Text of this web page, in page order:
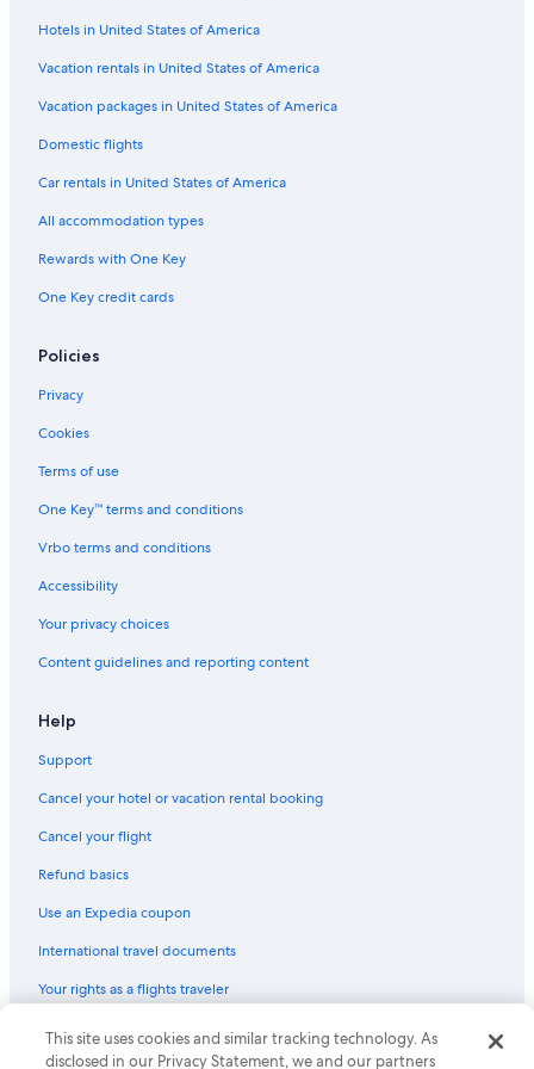
Extended Stay Hotels in Ibiza Island
Figueretas Hotels
Hotels near Figueretas Beach
Gay friendly Hotels in Figueretas
Adults Only Resorts & in Ibiza City Centre
Rainforest & Jungle Hotels in Ibiza Island
Luxury Hotels in Ibiza Town
All-Inclusive Resorts in Ibiza Town
Beach Hotels in Ibiza Town
Hotel Wedding Venues Hotels in Ibiza Town
Hotels with Laundry Facilities in Ibiza Island
Hotels with a Pool in Ibiza City Centre
Villas in Ibiza Town
All-Inclusive Resorts in Ibiza Island
Hotels in United States of America
Vacation rentals in United States of America
Vacation packages in United States of America
Domestic flights
Car rentals in United States of America
All accommodation types
Rewards with One Key
One Key credit cards
Policies
Privacy
Cookies
Terms of use
One Key™ terms and conditions
Vrbo terms and conditions
Accessibility
Your privacy choices
Content guidelines and reporting content
Help
Support
Cancel your hotel or vacation rental booking
Cancel your flight
Refund basics
Use an Expedia coupon
International travel documents
Your rights as a flights traveler
© 2026 Expedia, Inc., an Expedia Group company. All rights reserved.
Expedia and the Expedia Logo are trademarks or registered trademarks
This site uses cookies and similar tracking technology. As
disclosed in our Privacy Statement, we and our partners